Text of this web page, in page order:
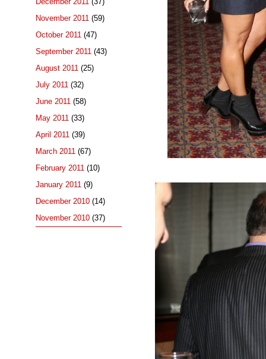
November 2011 (59)
October 2011 (47)
September 2011 (43)
August 2011 (25)
July 2011 (32)
June 2011 (58)
May 2011 (33)
April 2011 (39)
March 2011 (67)
February 2011 (10)
January 2011 (9)
December 2010 (14)
November 2010 (37)